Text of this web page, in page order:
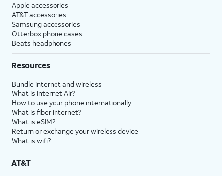
Apple accessories
AT&T accessories
Samsung accessories
Otterbox phone cases
Beats headphones
Resources
Bundle internet and wireless
What is Internet Air?
How to use your phone internationally
What is fiber internet?
What is eSIM?
Return or exchange your wireless device
What is wifi?
AT&T